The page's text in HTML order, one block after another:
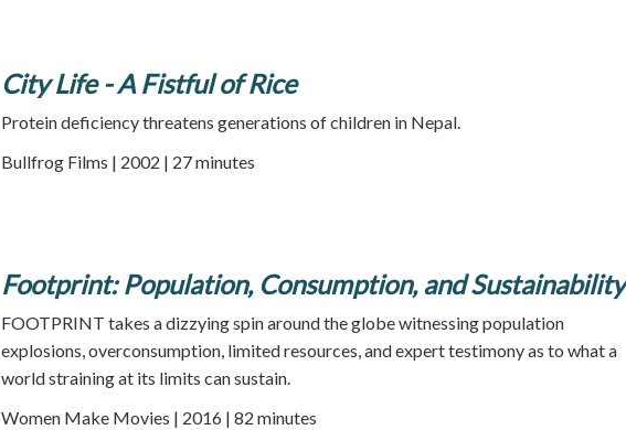
City Life - A Fistful of Rice
Protein deficiency threatens generations of children in Nepal.
Bullfrog Films | 2002 | 27 minutes
Footprint: Population, Consumption, and Sustainability
FOOTPRINT takes a dizzying spin around the globe witnessing population
explosions, overconsumption, limited resources, and expert testimony as to what a
world straining at its limits can sustain.
Women Make Movies | 2016 | 82 minutes